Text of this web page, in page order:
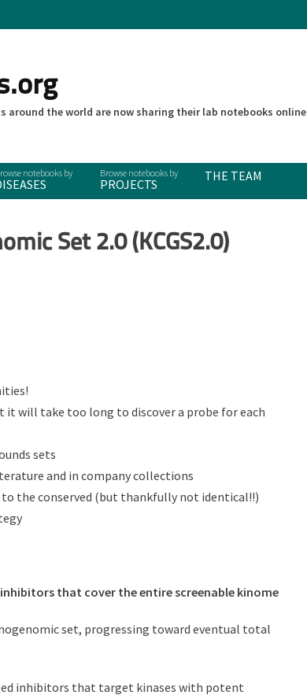
the world are now sharing their lab notebooks online
PROJECTS
THE TEAM
Set 2.0 (KCGS2.0)
will take too long to discover a probe for each
sets
and in company collections
the conserved (but thankfully not identical!!)
that cover the entire screenable kinome
set, progressing toward eventual total
inhibitors that target kinases with potent